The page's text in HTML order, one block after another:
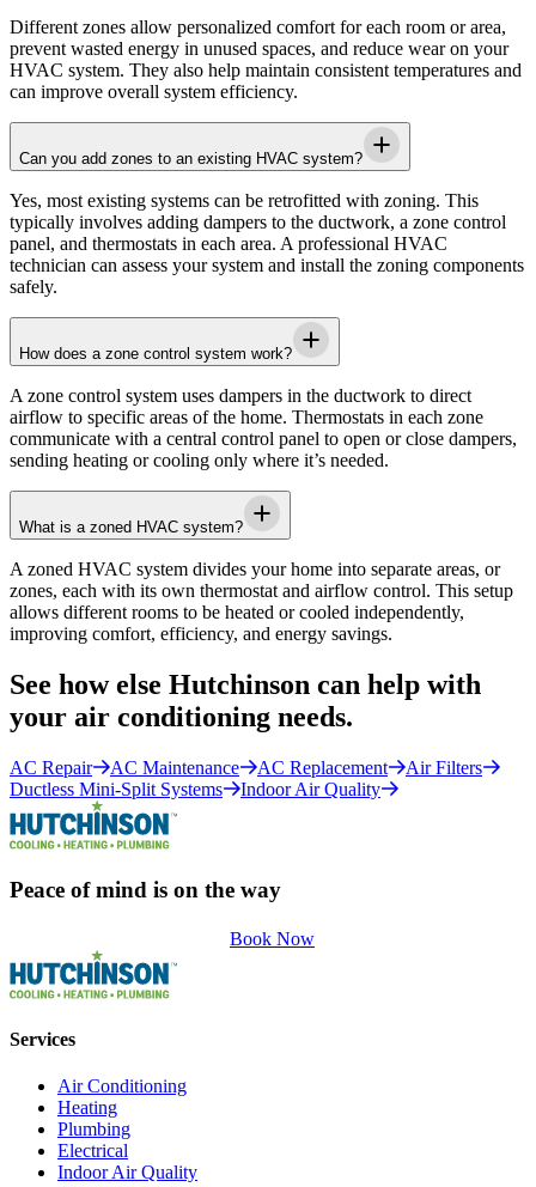
Different zones allow personalized comfort for each room or area,
prevent wasted energy in unused spaces, and reduce wear on your
HVAC system. They also help maintain consistent temperatures and
can improve overall system efficiency.
Can you add zones to an existing HVAC system?
Yes, most existing systems can be retrofitted with zoning. This
typically involves adding dampers to the ductwork, a zone control
panel, and thermostats in each area. A professional HVAC
technician can assess your system and install the zoning components
safely.
How does a zone control system work?
A zone control system uses dampers in the ductwork to direct
airflow to specific areas of the home. Thermostats in each zone
communicate with a central control panel to open or close dampers,
sending heating or cooling only where it’s needed.
What is a zoned HVAC system?
A zoned HVAC system divides your home into separate areas, or
zones, each with its own thermostat and airflow control. This setup
allows different rooms to be heated or cooled independently,
improving comfort, efficiency, and energy savings.
See how else Hutchinson can help with
your air conditioning needs.
AC Repair AC Maintenance AC Replacement
Air Filters
Ductless Mini-Split Systems
Indoor Air Quality
Peace of mind is on the way
Book Now
Services
Air Conditioning
Heating
Plumbing
Electrical
Indoor Air Quality